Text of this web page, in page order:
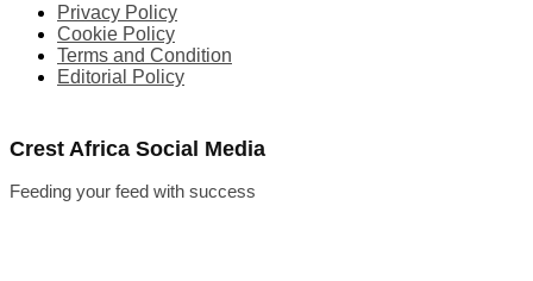
Privacy Policy
Cookie Policy
Terms and Condition
Editorial Policy
Crest Africa Social Media
Feeding your feed with success